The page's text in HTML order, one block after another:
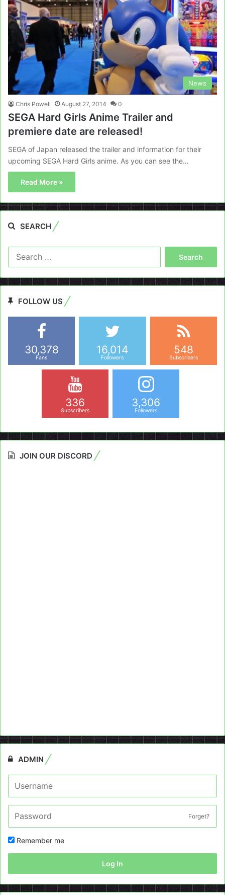
News
Chris Powell August 27, 2014 0
SEGA Hard Girls Anime Trailer and
premiere date are released!
SEGA of Japan released the trailer and information for their
upcoming SEGA Hard Girls anime. As you can see the…
Read More »
SEARCH
FOLLOW US
30,378
Fans
16,014
Followers
548
Subscribers
336
Subscribers
3,306
Followers
JOIN OUR DISCORD
ADMIN
Forget?
Remember me
Log In